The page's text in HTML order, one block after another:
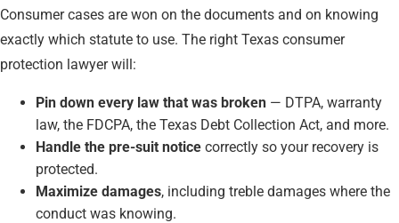
Consumer cases are won on the documents and on knowing
exactly which statute to use. The right Texas consumer
protection lawyer will:
Pin down every law that was broken — DTPA, warranty
law, the FDCPA, the Texas Debt Collection Act, and more.
Handle the pre-suit notice correctly so your recovery is
protected.
Maximize damages, including treble damages where the
conduct was knowing.